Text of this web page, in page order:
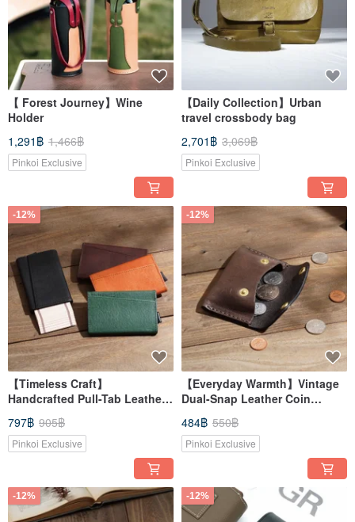
【 Forest Journey】Wine
Holder
1,291฿ 1,466฿
Pinkoi Exclusive
【Daily Collection】Urban
travel crossbody bag
2,701฿ 3,069฿
Pinkoi Exclusive
-12%
【Timeless Craft】
Handcrafted Pull-Tab Leather
Card Case
797฿ 905฿
Pinkoi Exclusive
-12%
【Everyday Warmth】Vintage
Dual-Snap Leather Coin
Pouch
484฿ 550฿
Pinkoi Exclusive
-12% -12%